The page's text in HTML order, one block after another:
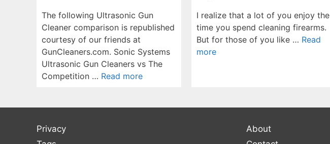
The following Ultrasonic Gun
Cleaner comparison is republished
courtesy of our friends at
GunCleaners.com. Sonic Systems
Ultrasonic Gun Cleaners vs The
Competition … Read more
I realize that a lot of you enjoy the
time you spend cleaning firearms.
But for those of you like … Read
more
Privacy
About